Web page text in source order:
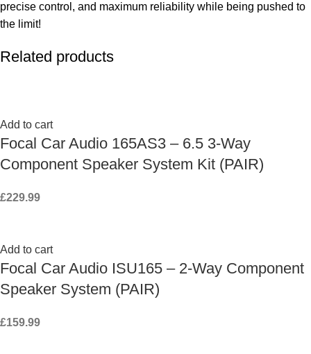
precise control, and maximum reliability while being pushed to
the limit!
Related products
Add to cart
Focal Car Audio 165AS3 – 6.5 3-Way
Component Speaker System Kit (PAIR)
£229.99
Add to cart
Focal Car Audio ISU165 – 2-Way Component
Speaker System (PAIR)
£159.99